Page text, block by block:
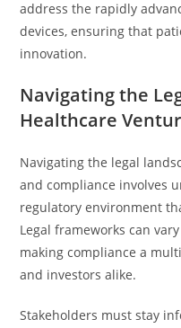
address the rapidly
devices, ensuring that
innovation.
Navigating the
Healthcare
Navigating the legal
and compliance involves
regulatory environment
Legal frameworks can
making compliance a
and investors alike.
Stakeholders must stay